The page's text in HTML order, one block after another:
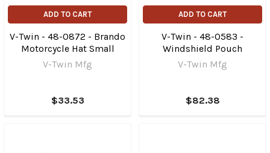
ADD TO CART
V-Twin - 48-0872 - Brando
Motorcycle Hat Small
V-Twin Mfg
$33.53
ADD TO CART
V-Twin - 48-0583 -
Windshield Pouch
V-Twin Mfg
$82.38